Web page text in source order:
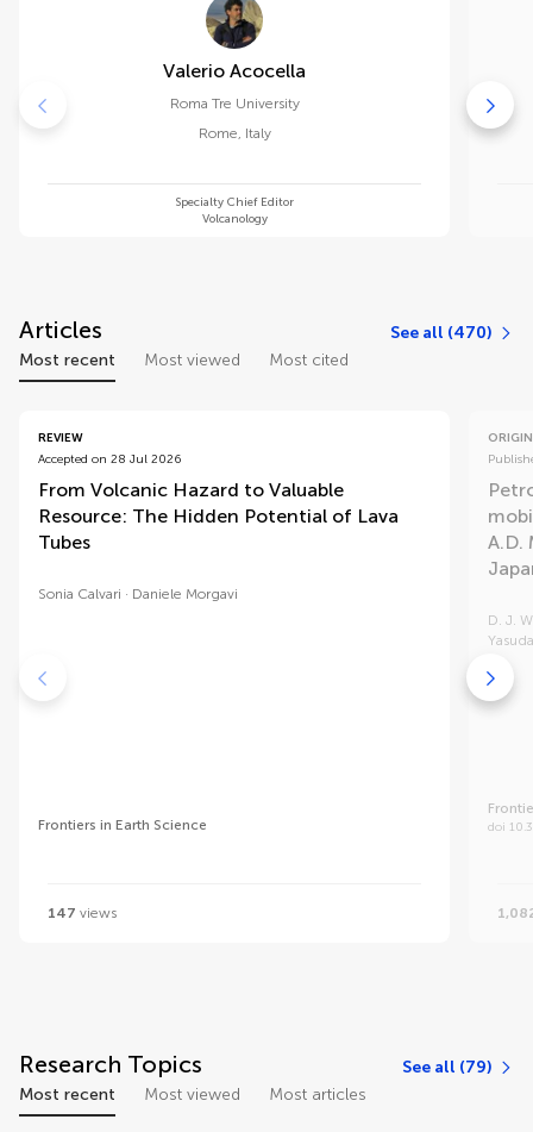
Valerio Acocella
Roma Tre University
Rome, Italy
Specialty Chief Editor
Volcanology
Articles
See all (470)
Most recent
Most viewed Most cited
REVIEW
Accepted on 28 Jul 2026
From Volcanic Hazard to Valuable
Resource: The Hidden Potential of Lava
Tubes
Sonia Calvari Daniele Morgavi
Frontiers in Earth Science
147 views
A.D.
D. J.
Yasuda
doi
Research Topics
See all (79)
Most recent
Most viewed Most articles